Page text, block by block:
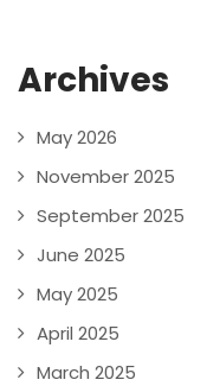
Archives
May 2026
November 2025
September 2025
June 2025
May 2025
April 2025
March 2025